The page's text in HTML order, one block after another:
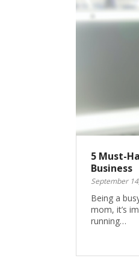
5 Must-
Business
September
Being a
mom, it’s
running…